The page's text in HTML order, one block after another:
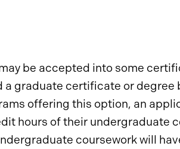
be accepted into some
a graduate certificate or degree
offering this option, an
hours of their undergraduate
coursework will